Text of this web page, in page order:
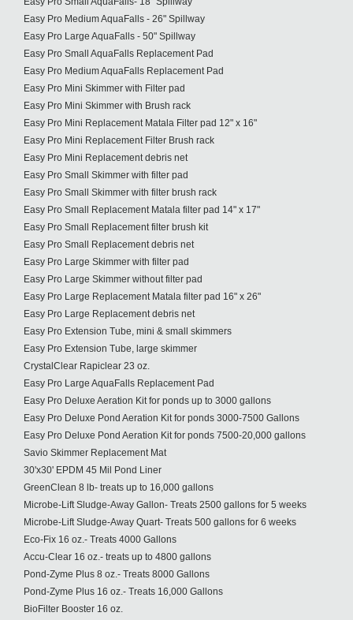
Easy Pro Medium AquaFalls - 26" Spillway
Easy Pro Large AquaFalls - 50" Spillway
Easy Pro Small AquaFalls Replacement Pad
Easy Pro Medium AquaFalls Replacement Pad
Easy Pro Mini Skimmer with Filter pad
Easy Pro Mini Skimmer with Brush rack
Easy Pro Mini Replacement Matala Filter pad 12" x 16"
Easy Pro Mini Replacement Filter Brush rack
Easy Pro Mini Replacement debris net
Easy Pro Small Skimmer with filter pad
Easy Pro Small Skimmer with filter brush rack
Easy Pro Small Replacement Matala filter pad 14" x 17"
Easy Pro Small Replacement filter brush kit
Easy Pro Small Replacement debris net
Easy Pro Large Skimmer with filter pad
Easy Pro Large Skimmer without filter pad
Easy Pro Large Replacement Matala filter pad 16" x 26"
Easy Pro Large Replacement debris net
Easy Pro Extension Tube, mini & small skimmers
Easy Pro Extension Tube, large skimmer
CrystalClear Rapiclear 23 oz.
Easy Pro Large AquaFalls Replacement Pad
Easy Pro Deluxe Aeration Kit for ponds up to 3000 gallons
Easy Pro Deluxe Pond Aeration Kit for ponds 3000-7500 Gallons
Easy Pro Deluxe Pond Aeration Kit for ponds 7500-20,000 gallons
Savio Skimmer Replacement Mat
30'x30' EPDM 45 Mil Pond Liner
GreenClean 8 lb- treats up to 16,000 gallons
Microbe-Lift Sludge-Away Gallon- Treats 2500 gallons for 5 weeks
Microbe-Lift Sludge-Away Quart- Treats 500 gallons for 6 weeks
Eco-Fix 16 oz.- Treats 4000 Gallons
Accu-Clear 16 oz.- treats up to 4800 gallons
Pond-Zyme Plus 8 oz.- Treats 8000 Gallons
Pond-Zyme Plus 16 oz.- Treats 16,000 Gallons
BioFilter Booster 16 oz.